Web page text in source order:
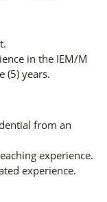
in the IEM/M
(5) years.
from an
experience.
experience.